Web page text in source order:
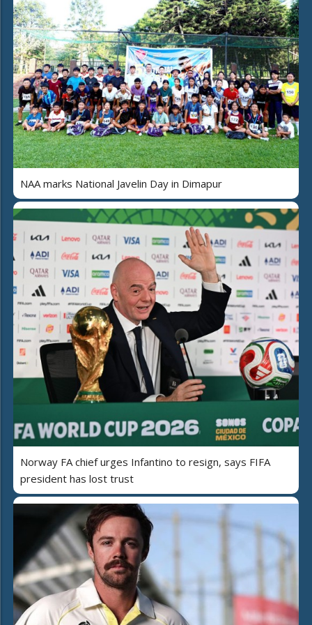
NAA marks National Javelin Day in Dimapur
Norway FA chief urges Infantino to resign, says FIFA
president has lost trust